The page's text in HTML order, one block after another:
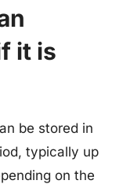
it is
be stored in
typically up
on the